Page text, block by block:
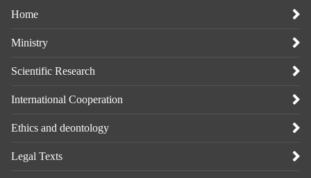
Home
Ministry
Scientific Research
International Cooperation
Ethics and deontology
Legal Texts